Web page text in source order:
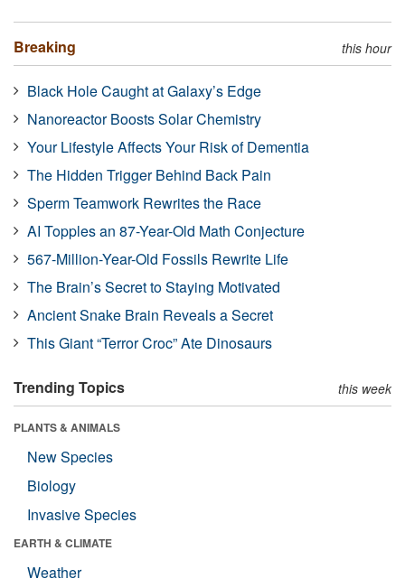
Breaking this hour
Black Hole Caught at Galaxy’s Edge
Nanoreactor Boosts Solar Chemistry
Your Lifestyle Affects Your Risk of Dementia
The Hidden Trigger Behind Back Pain
Sperm Teamwork Rewrites the Race
AI Topples an 87-Year-Old Math Conjecture
567-Million-Year-Old Fossils Rewrite Life
The Brain’s Secret to Staying Motivated
Ancient Snake Brain Reveals a Secret
This Giant “Terror Croc” Ate Dinosaurs
Trending Topics this week
PLANTS & ANIMALS
New Species
Biology
Invasive Species
EARTH & CLIMATE
Weather